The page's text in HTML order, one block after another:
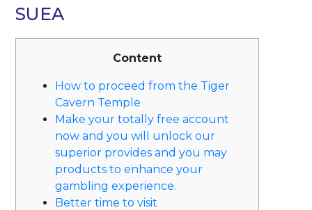
SUEA
Content
How to proceed from the Tiger
Cavern Temple
Make your totally free account
now and you will unlock our
superior provides and you may
products to enhance your
gambling experience.
Better time to visit